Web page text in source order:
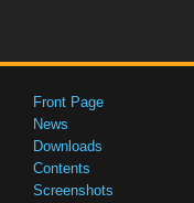
Front Page
News
Downloads
Contents
Screenshots